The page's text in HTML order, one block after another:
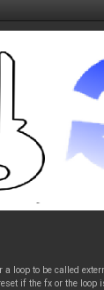
loop to be called
if the fx or the loop